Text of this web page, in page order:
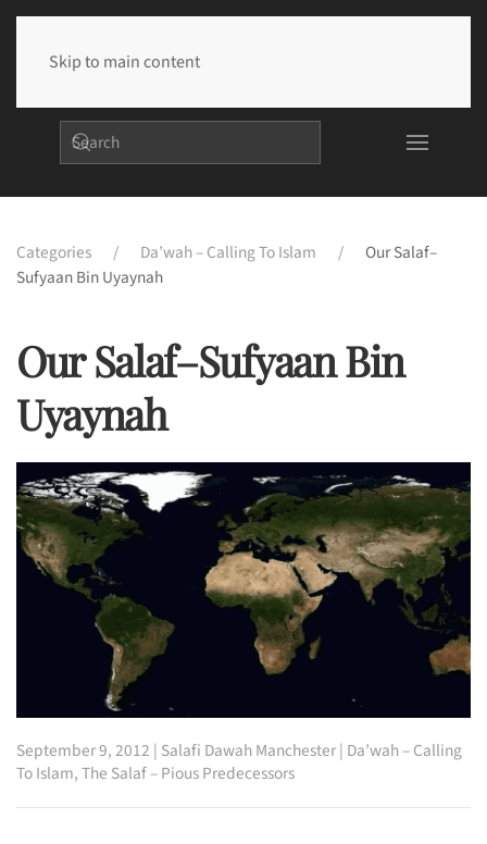
Skip to main content
Categories Da’wah – Calling To Islam
Our Salaf–
Sufyaan Bin Uyaynah
Our Salaf–Sufyaan Bin
Uyaynah
September 9, 2012 | Salafi Dawah Manchester| Da’wah – Calling
To Islam,The Salaf – Pious Predecessors